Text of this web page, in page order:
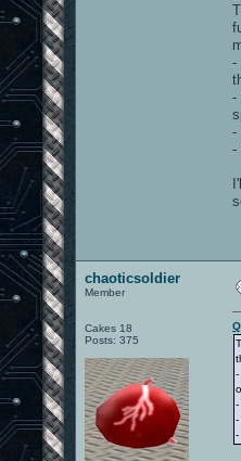
-
-
-
-
chaoticsoldier
Member
Cakes 18
Posts: 375
-
-
-
-